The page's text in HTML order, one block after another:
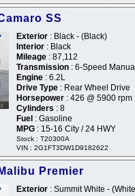
SS
Exterior : Black - (Black)
Interior : Black
Mileage : 87,112
Transmission : 6-Speed
Engine : 6.2L
Drive Type : Rear Wheel Drive
Horsepower : 426 @ 5900 rpm
Cylinders : 8
Fuel : Gasoline
MPG : 15-16 City / 24 HWY
Stock : T20300A
VIN : 2G1FT3DW1D9182622
Premier
Exterior : Summit White -